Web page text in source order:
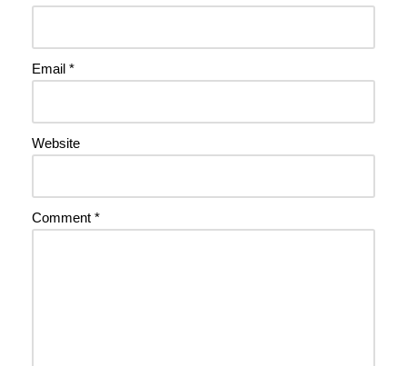
Email *
Website
Comment *